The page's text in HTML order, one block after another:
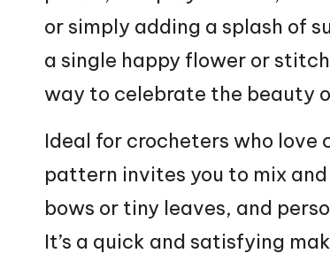
or simply adding a splash of
a single happy flower or
way to celebrate the beauty
Ideal for crocheters who love
pattern invites you to mix
bows or tiny leaves, and
It’s a quick and satisfying